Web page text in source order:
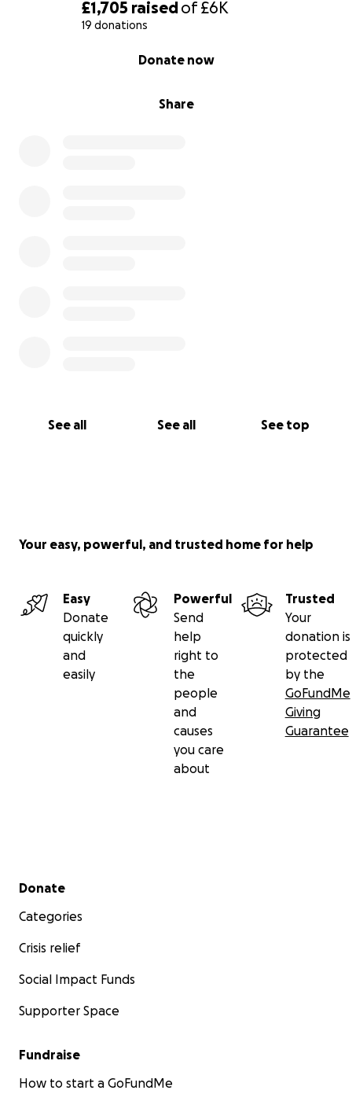
£1,705 raisedof£6K
19 donations
Share
Donate now
See all See all See top
Your easy, powerful, and trusted home for help
Easy
Donate
quickly
and
easily
Powerful
Send
help
right to
the
people
and
causes
you care
about
Trusted
Your
donation is
protected
by the
GoFundMe
Giving
Guarantee
Secondary menu
Donate
Categories
Crisis relief
Social Impact Funds
Supporter Space
Fundraise
How to start a GoFundMe